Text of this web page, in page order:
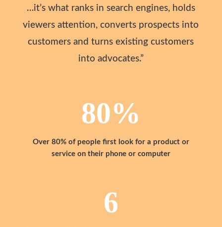
…it’s what ranks in search engines, holds
viewers attention, converts prospects into
customers and turns existing customers
into advocates.”
80%
Over 80% of people first look for a product or
service on their phone or computer
6